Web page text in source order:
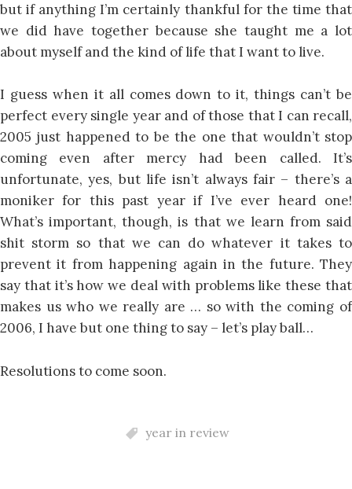
but if anything I’m certainly thankful for the time that
we did have together because she taught me a lot
about myself and the kind of life that I want to live.
I guess when it all comes down to it, things can’t be
perfect every single year and of those that I can recall,
2005 just happened to be the one that wouldn’t stop
coming even after mercy had been called. It’s
unfortunate, yes, but life isn’t always fair – there’s a
moniker for this past year if I’ve ever heard one!
What’s important, though, is that we learn from said
shit storm so that we can do whatever it takes to
prevent it from happening again in the future. They
say that it’s how we deal with problems like these that
makes us who we really are … so with the coming of
2006, I have but one thing to say – let’s play ball…
Resolutions to come soon.
year in review